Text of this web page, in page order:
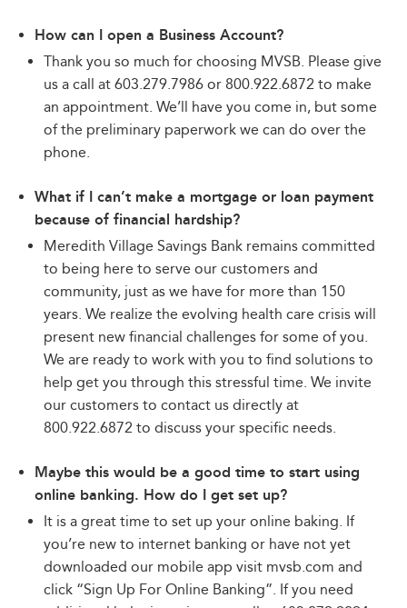
How can I open a Business Account?
Thank you so much for choosing MVSB. Please give
us a call at 603.279.7986 or 800.922.6872 to make
an appointment. We’ll have you come in, but some
of the preliminary paperwork we can do over the
phone.
What if I can’t make a mortgage or loan payment
because of financial hardship?
Meredith Village Savings Bank remains committed
to being here to serve our customers and
community, just as we have for more than 150
years. We realize the evolving health care crisis will
present new financial challenges for some of you.
We are ready to work with you to find solutions to
help get you through this stressful time. We invite
our customers to contact us directly at
800.922.6872 to discuss your specific needs.
Maybe this would be a good time to start using
online banking. How do I get set up?
It is a great time to set up your online baking. If
you’re new to internet banking or have not yet
downloaded our mobile app visit mvsb.com and
click “Sign Up For Online Banking”. If you need